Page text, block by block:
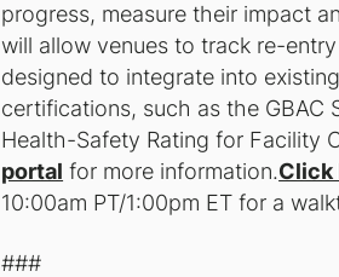
progress, measure their impact
will allow venues to track re-
designed to integrate into
certifications, such as the GBAC
Health-Safety Rating for Facility
portal for more information.Click
10:00am PT/1:00pm ET for a
###